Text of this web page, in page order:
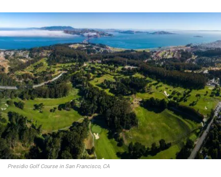
Presidio Golf Course in San Francisco, CA